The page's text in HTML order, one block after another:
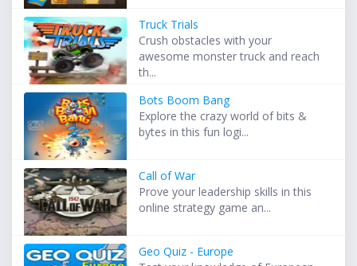
Truck Trials
Crush obstacles with your
awesome monster truck and reach
th...
Bots Boom Bang
Explore the crazy world of bits &
bytes in this fun logi...
Call of War
Prove your leadership skills in this
online strategy game an...
Geo Quiz - Europe